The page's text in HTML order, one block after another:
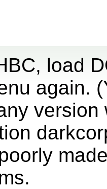
load
again.
version